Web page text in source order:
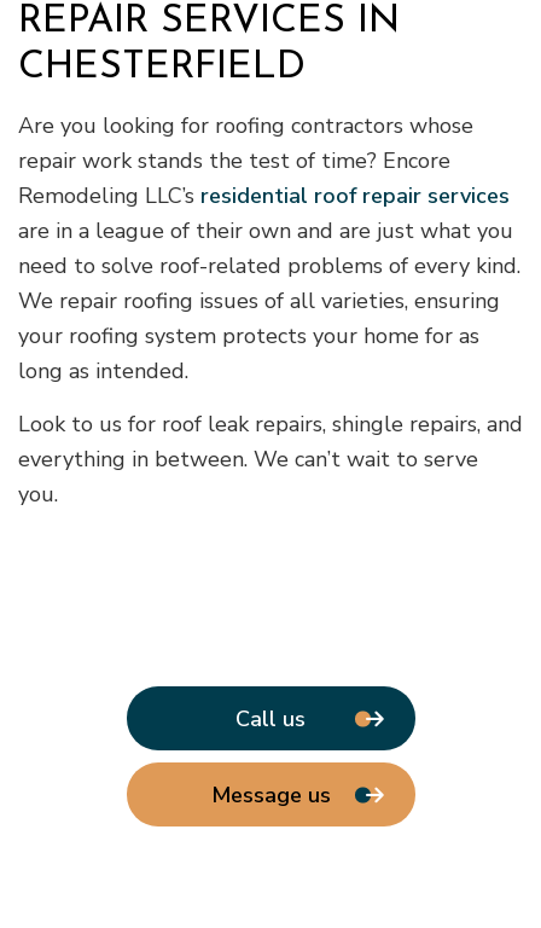
REPAIR SERVICES IN
CHESTERFIELD
Are you looking for roofing contractors whose
repair work stands the test of time? Encore
Remodeling LLC’s residential roof repair services
are in a league of their own and are just what you
need to solve roof-related problems of every kind.
We repair roofing issues of all varieties, ensuring
your roofing system protects your home for as
long as intended.
Look to us for roof leak repairs, shingle repairs, and
everything in between. We can’t wait to serve
you.
Call us
Message us